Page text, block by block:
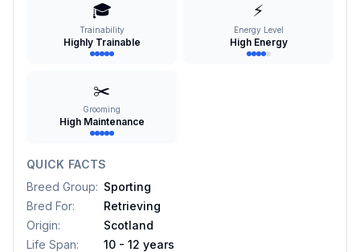
🎓
Trainability
Highly Trainable
⚡
Energy Level
High Energy
✂️
Grooming
High Maintenance
QUICK FACTS
Breed Group: Sporting
Bred For:
Retrieving
Origin:
Scotland
Life Span:
10 - 12 years